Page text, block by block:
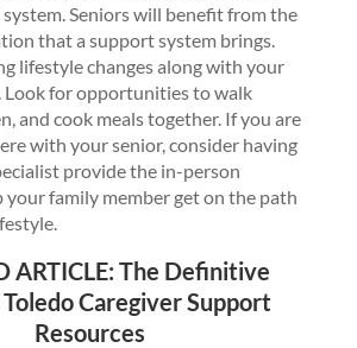
Seniors will benefit from the
that a support system brings.
lifestyle changes along with your
Look for opportunities to walk
and cook meals together. If you are
with your senior, consider having
provide the in-person
family member get on the path
ARTICLE: The Definitive
Caregiver Support
Resources